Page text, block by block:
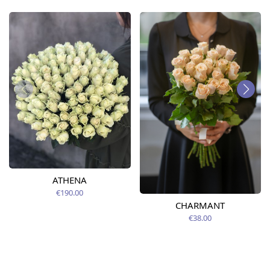
ATHENA
€190.00
CHARMANT
€38.00